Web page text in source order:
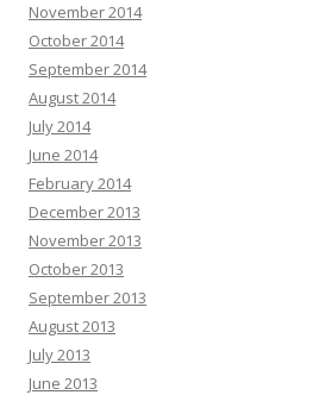
November 2014
October 2014
September 2014
August 2014
July 2014
June 2014
February 2014
December 2013
November 2013
October 2013
September 2013
August 2013
July 2013
June 2013